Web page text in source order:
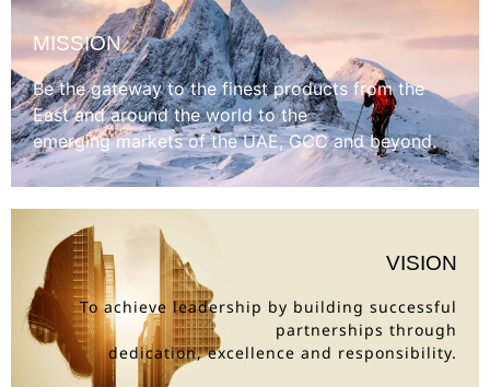
MISSION
Be the gateway to the finest products from the
East and around the world to the
emerging markets of the UAE, GCC and beyond.
VISION
To achieve leadership by building successful
partnerships through
dedication, excellence and responsibility.